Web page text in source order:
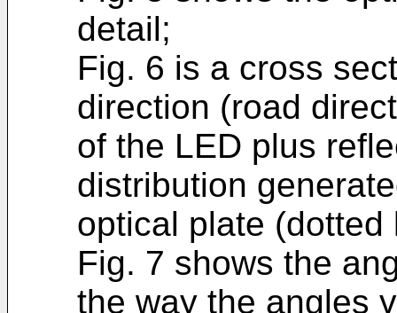
detail;
Fig. 6 is a cross
direction (road
of the LED plus
distribution
optical plate (dotted
Fig. 7 shows the
the way the angles